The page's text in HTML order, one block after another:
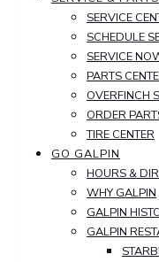
SERVICE
SCHEDULE
SERVICE
PARTS
OVERFINCH
ORDER
TIRE CENTER
GO GALPIN
HOURS &
WHY GALPIN
GALPIN
GALPIN